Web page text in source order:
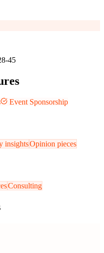
45
Event Sponsorship
insightsOpinion pieces
Consulting